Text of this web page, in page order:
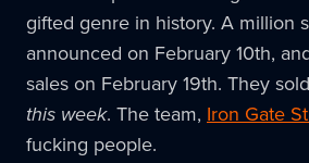
gifted genre in history. A million
announced on February 10th,
sales on February 19th. They
this week. The team, Iron Gate
fucking people.